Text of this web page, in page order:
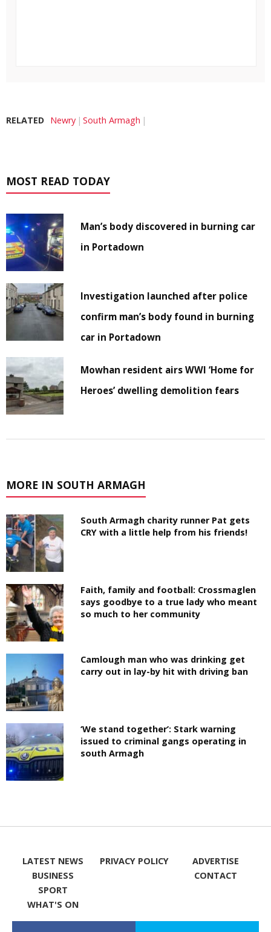
RELATED Newry South Armagh
MOST READ TODAY
Man’s body discovered in burning car
in Portadown
Investigation launched after police
confirm man’s body found in burning
car in Portadown
Mowhan resident airs WWI ‘Home for
Heroes’ dwelling demolition fears
MORE IN SOUTH ARMAGH
South Armagh charity runner Pat gets
CRY with a little help from his friends!
Faith, family and football: Crossmaglen
says goodbye to a true lady who meant
so much to her community
Camlough man who was drinking get
carry out in lay-by hit with driving ban
‘We stand together’: Stark warning
issued to criminal gangs operating in
south Armagh
LATEST NEWS
BUSINESS
SPORT
WHAT'S ON
PRIVACY POLICY
ADVERTISE
CONTACT